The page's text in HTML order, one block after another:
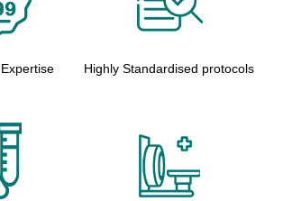
Highly Standardised protocols